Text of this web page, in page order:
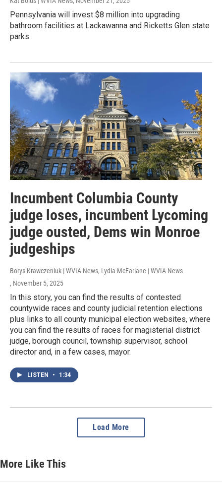
Pennsylvania will invest $8 million into upgrading
bathroom facilities at Lackawanna and Ricketts Glen state
parks.
Incumbent Columbia County
judge loses, incumbent Lycoming
judge ousted, Dems win Monroe
judgeships
Borys Krawczeniuk | WVIA News, Lydia McFarlane | WVIA News
, November 5, 2025
In this story, you can find the results of contested
countywide races and county judicial retention elections
plus links to all county municipal election websites, where
you can find the results of races for magisterial district
judge, borough council, township supervisor, school
director and, in a few cases, mayor.
LISTEN • 1:34
Load More
More Like This